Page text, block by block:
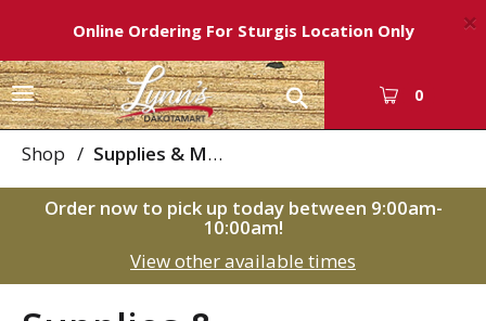
Online Ordering For Sturgis Location Only ×
T
o
g
g
l
v
i
0
Shop / Supplies & Maintenance
Order now to pick up today between 9:00am-
10:00am!
View other available times